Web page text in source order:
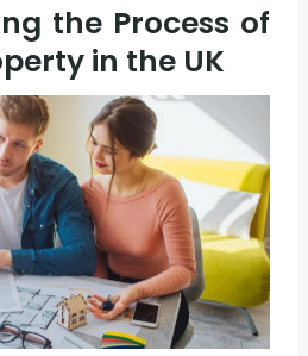
the Process of
in the UK